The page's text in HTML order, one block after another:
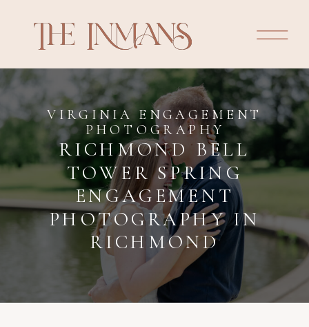
RICHMOND BELL
TOWER SPRING
ENGAGEMENT
PHOTOGRAPHY IN
RICHMOND
VIRGINIA ENGAGEMENT
PHOTOGRAPHY